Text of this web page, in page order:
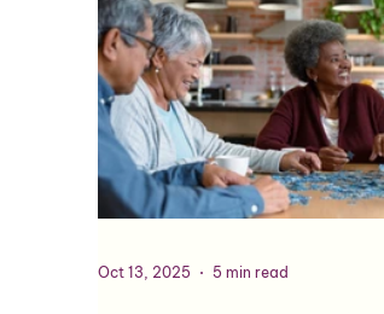
Oct 13, 2025 5 min read